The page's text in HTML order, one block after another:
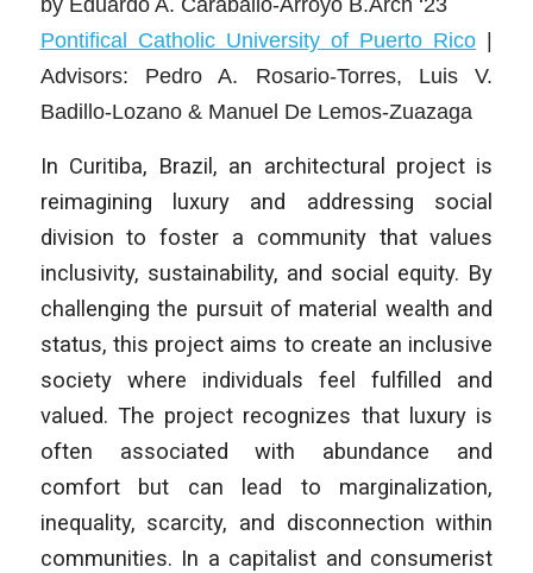
Pontifical Catholic University of Puerto Rico |
Advisors: Pedro A. Rosario-Torres, Luis V.
Badillo-Lozano & Manuel De Lemos-Zuazaga
In Curitiba, Brazil, an architectural project is
reimagining luxury and addressing social
division to foster a community that values
inclusivity, sustainability, and social equity. By
challenging the pursuit of material wealth and
status, this project aims to create an inclusive
society where individuals feel fulfilled and
valued. The project recognizes that luxury is
often associated with abundance and
comfort but can lead to marginalization,
inequality, scarcity, and disconnection within
communities. In a capitalist and consumerist